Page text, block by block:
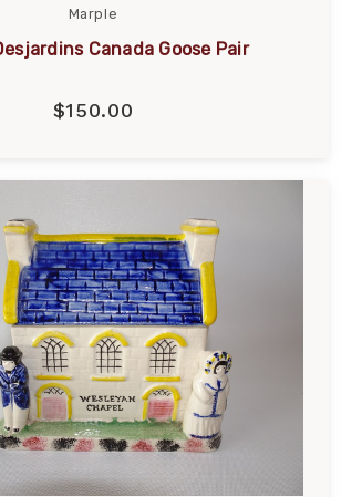
Marple
Canada Goose Pair
$150.00